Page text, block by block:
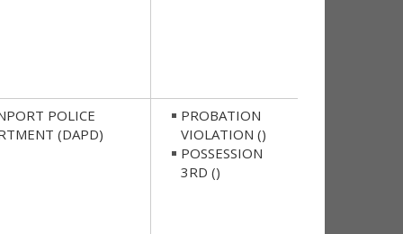
POLICE
(DAPD)
PROBATION
VIOLATION ()
POSSESSION
3RD ()